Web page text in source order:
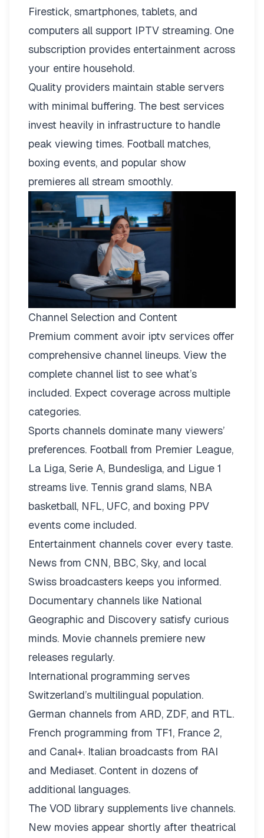
Firestick, smartphones, tablets, and
computers all support IPTV streaming. One
subscription provides entertainment across
your entire household.
Quality providers maintain stable servers
with minimal buffering. The best services
invest heavily in infrastructure to handle
peak viewing times. Football matches,
boxing events, and popular show
premieres all stream smoothly.
Channel Selection and Content
Premium comment avoir iptv services offer
comprehensive channel lineups. View the
complete channel list to see what’s
included. Expect coverage across multiple
categories.
Sports channels dominate many viewers’
preferences. Football from Premier League,
La Liga, Serie A, Bundesliga, and Ligue 1
streams live. Tennis grand slams, NBA
basketball, NFL, UFC, and boxing PPV
events come included.
Entertainment channels cover every taste.
News from CNN, BBC, Sky, and local
Swiss broadcasters keeps you informed.
Documentary channels like National
Geographic and Discovery satisfy curious
minds. Movie channels premiere new
releases regularly.
International programming serves
Switzerland’s multilingual population.
German channels from ARD, ZDF, and RTL.
French programming from TF1, France 2,
and Canal+. Italian broadcasts from RAI
and Mediaset. Content in dozens of
additional languages.
The VOD library supplements live channels.
New movies appear shortly after theatrical